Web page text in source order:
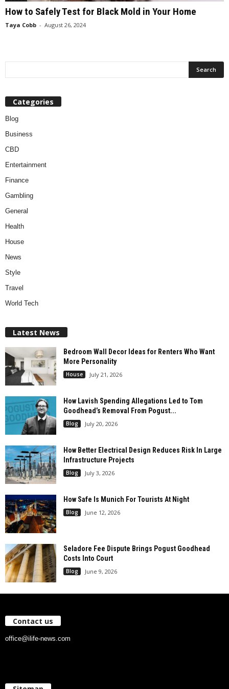
How to Safely Test for Black Mold in Your Home
Taya Cobb - August 26, 2024
Categories
Blog
Business
CBD
Entertainment
Finance
Gambling
General
Health
House
News
Style
Travel
World Tech
Latest News
Bedroom Wall Decor Ideas for Renters Who Want
More Personality
House July 21, 2026
How Lavish Spending Allegations Led to Tom
Goodhead’s Removal From Pogust...
Blog July 20, 2026
How Better Electrical Design Reduces Risk In Large
Infrastructure Projects
Blog July 3, 2026
How Safe Is Munich For Tourists At Night
Blog June 12, 2026
Seladore Fee Dispute Brings Pogust Goodhead
Costs Into Court
Blog June 9, 2026
Contact us
office@ilife-news.com